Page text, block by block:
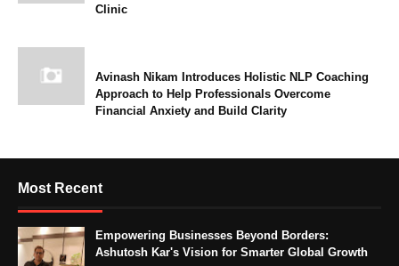
Clinic
Avinash Nikam Introduces Holistic NLP Coaching
Approach to Help Professionals Overcome
Financial Anxiety and Build Clarity
Most Recent
Empowering Businesses Beyond Borders:
Ashutosh Kar's Vision for Smarter Global Growth